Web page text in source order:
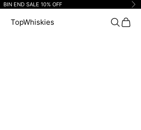
BIN END SALE 10% OFF
TopWhiskies Search
Cart